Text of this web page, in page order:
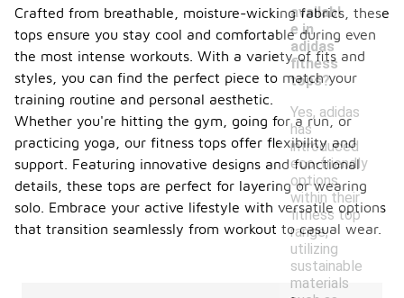
availabl
e in
adidas
fitness
tops?
Yes, adidas
has
introduced
eco-friendly
options
within their
fitness top
range,
utilizing
sustainable
materials
Crafted from breathable, moisture-wicking fabrics, these
tops ensure you stay cool and comfortable during even
the most intense workouts. With a variety of fits and
styles, you can find the perfect piece to match your
training routine and personal aesthetic.
Whether you're hitting the gym, going for a run, or
practicing yoga, our fitness tops offer flexibility and
support. Featuring innovative designs and functional
details, these tops are perfect for layering or wearing
solo. Embrace your active lifestyle with versatile options
that transition seamlessly from workout to casual wear.